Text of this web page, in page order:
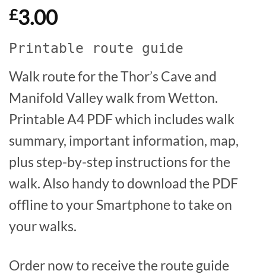
£3.00
Printable route guide
Walk route for the Thor’s Cave and
Manifold Valley walk from Wetton.
Printable A4 PDF which includes walk
summary, important information, map,
plus step-by-step instructions for the
walk. Also handy to download the PDF
offline to your Smartphone to take on
your walks.
Order now to receive the route guide